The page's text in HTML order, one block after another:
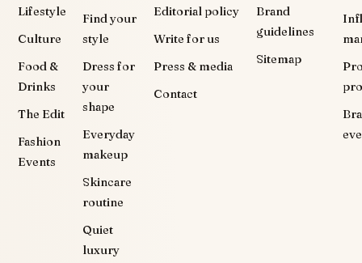
Lifestyle
Culture
Food &
Drinks
The Edit
Fashion
Events
Find your
style
Dress for
your
shape
Everyday
makeup
Skincare
routine
Quiet
luxury
Editorial policy
Write for us
Press & media
Contact
Brand
guidelines
Sitemap